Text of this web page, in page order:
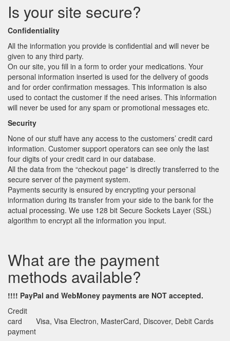
Is your site secure?
Confidentiality
All the information you provide is confidential and will never be
given to any third party.
On our site, you fill in a form to order your medications. Your
personal information inserted is used for the delivery of goods
and for order confirmation messages. This information is also
used to contact the customer if the need arises. This information
will never be used for any spam or promotional messages etc.
Security
None of our stuff have any access to the customers’ credit card
information. Customer support operators can see only the last
four digits of your credit card in our database.
All the data from the “checkout page” is directly transferred to the
secure server of the payment system.
Payments security is ensured by encrypting your personal
information during its transfer from your side to the bank for the
actual processing. We use 128 bit Secure Sockets Layer (SSL)
algorithm to encrypt all the information you input.
What are the payment
methods available?
!!!! PayPal and WebMoney payments are NOT accepted.
Credit
card
payment
Visa, Visa Electron, MasterCard, Discover, Debit Cards